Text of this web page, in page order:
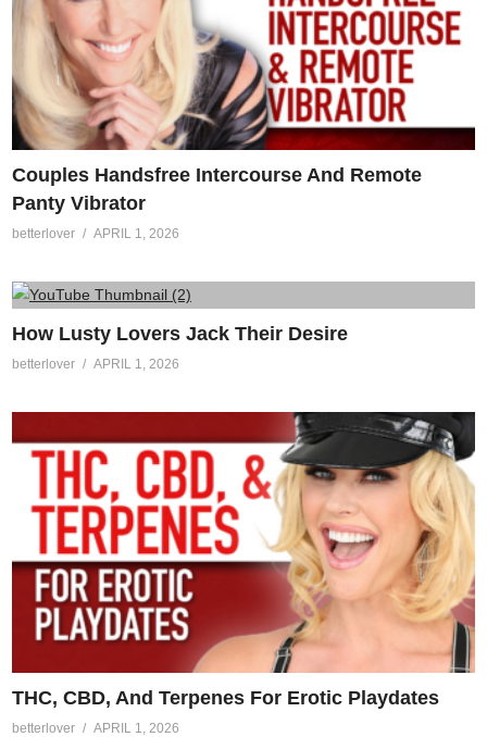
Couples Handsfree Intercourse And Remote
Panty Vibrator
betterlover APRIL 1, 2026
How Lusty Lovers Jack Their Desire
betterlover APRIL 1, 2026
THC, CBD, And Terpenes For Erotic Playdates
betterlover APRIL 1, 2026